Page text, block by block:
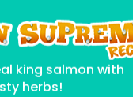
king salmon with
herbs!